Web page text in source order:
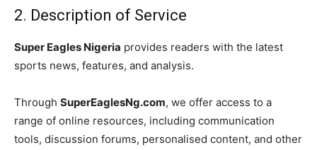
2. Description of Service
Super Eagles Nigeria provides readers with the latest
sports news, features, and analysis.
Through SuperEaglesNg.com, we offer access to a
range of online resources, including communication
tools, discussion forums, personalised content, and other